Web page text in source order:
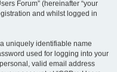
Forum” (hereinafter “your
and whilst logged in
uniquely identifiable name
used for logging into your
valid email address